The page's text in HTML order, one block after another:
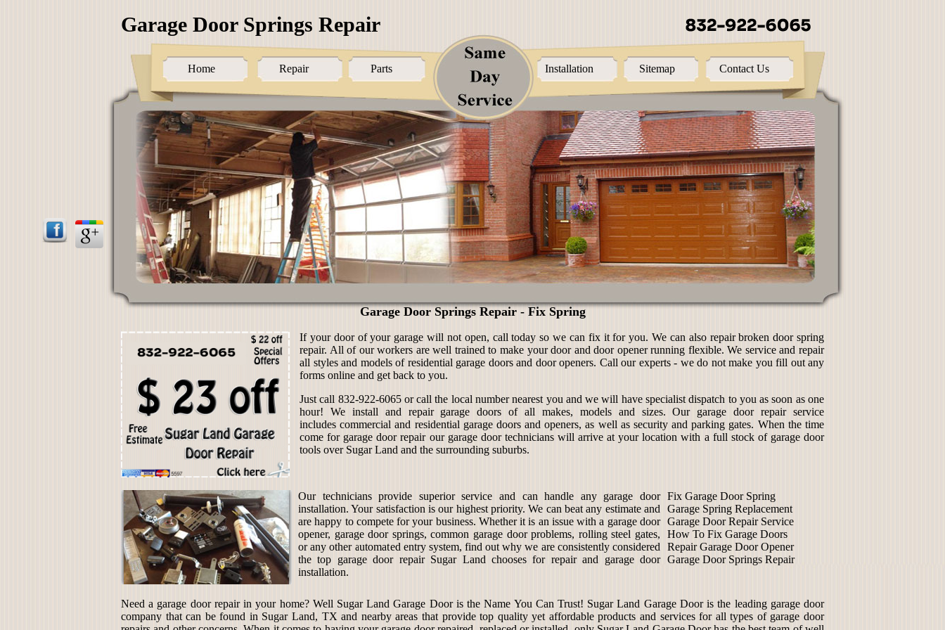
Garage Door Springs Repair
Home Repair Parts Installation Sitemap Contact Us
Garage Door Springs Repair - Fix Spring
If your door of your garage will not open, call today so we can fix it for you. We can also repair broken door spring
repair. All of our workers are well trained to make your door and door opener running flexible. We service and repair
all styles and models of residential garage doors and door openers. Call our experts - we do not make you fill out any
forms online and get back to you.
Just call 832-922-6065 or call the local number nearest you and we will have specialist dispatch to you as soon as one
hour! We install and repair garage doors of all makes, models and sizes. Our garage door repair service
includes commercial and residential garage doors and openers, as well as security and parking gates. When the time
come for garage door repair our garage door technicians will arrive at your location with a full stock of garage door
tools over Sugar Land and the surrounding suburbs.
Our technicians provide superior service and can handle any garage door
installation. Your satisfaction is our highest priority. We can beat any estimate and
are happy to compete for your business. Whether it is an issue with a garage door
opener, garage door springs, common garage door problems, rolling steel gates,
or any other automated entry system, find out why we are consistently considered
the top garage door repair Sugar Land chooses for repair and garage door
installation.
Fix Garage Door Spring
Garage Spring Replacement
Garage Door Repair Service
How To Fix Garage Doors
Repair Garage Door Opener
Garage Door Springs Repair
Need a garage door repair in your home? Well Sugar Land Garage Door is the Name You Can Trust! Sugar Land Garage Door is the leading garage door
company that can be found in Sugar Land, TX and nearby areas that provide top quality yet affordable products and services for all types of garage door